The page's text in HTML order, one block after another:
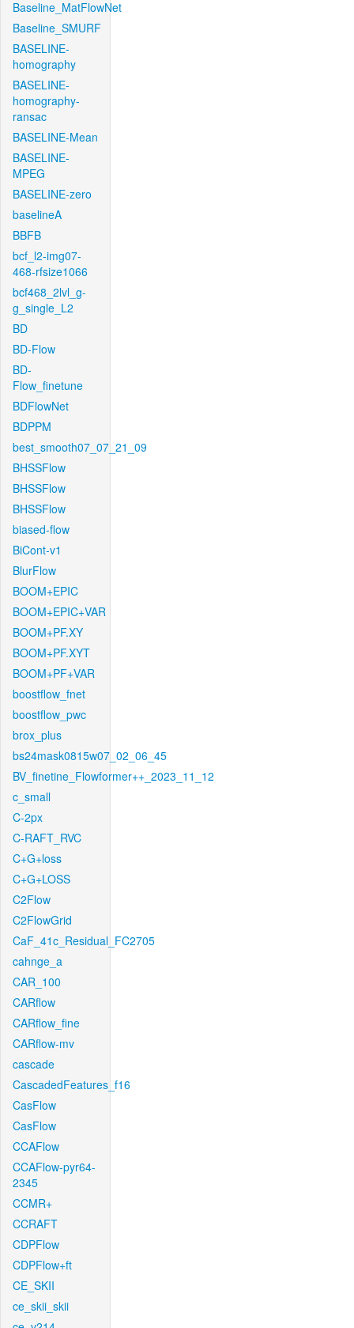
Baseline_MatFlowNet
Baseline_SMURF
BASELINE-
homography
BASELINE-
homography-
ransac
BASELINE-Mean
BASELINE-
MPEG
BASELINE-zero
baselineA
BBFB
bcf_l2-img07-
468-rfsize1066
bcf468_2lvl_g-
g_single_L2
BD
BD-Flow
BD-
Flow_finetune
BDFlowNet
BDPPM
best_smooth07_07_21_09
BHSSFlow
BHSSFlow
BHSSFlow
biased-flow
BiCont-v1
BlurFlow
BOOM+EPIC
BOOM+EPIC+VAR
BOOM+PF.XY
BOOM+PF.XYT
BOOM+PF+VAR
boostflow_fnet
boostflow_pwc
brox_plus
bs24mask0815w07_02_06_45
BV_finetine_Flowformer++_2023_11_12
c_small
C-2px
C-RAFT_RVC
C+G+loss
C+G+LOSS
C2Flow
C2FlowGrid
CaF_41c_Residual_FC2705
cahnge_a
CAR_100
CARflow
CARflow_fine
CARflow-mv
cascade
CascadedFeatures_f16
CasFlow
CasFlow
CCAFlow
CCAFlow-pyr64-
2345
CCMR+
CCRAFT
CDPFlow
CDPFlow+ft
CE_SKII
ce_skii_skii